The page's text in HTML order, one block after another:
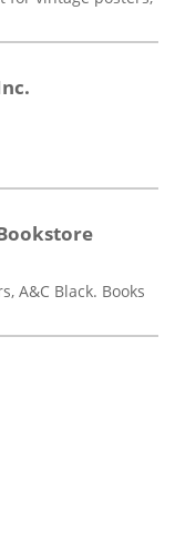
A&C Black. Books